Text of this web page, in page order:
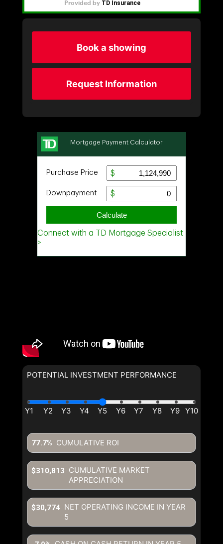
Book a showing
Request Information
POTENTIAL INVESTMENT PERFORMANCE
CUMULATIVE ROI
77.7%
CUMULATIVE MARKET
APPRECIATION
$310,813
NET OPERATING INCOME IN YEAR
5
$30,774